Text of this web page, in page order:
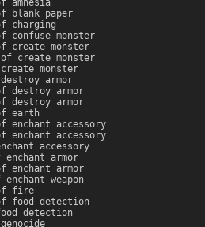
amnesia
blank paper
charging
confuse monster
create monster
create monster
monster
armor
destroy armor
destroy armor
earth
enchant accessory
enchant accessory
accessory
armor
enchant armor
weapon
fire
food detection
detection